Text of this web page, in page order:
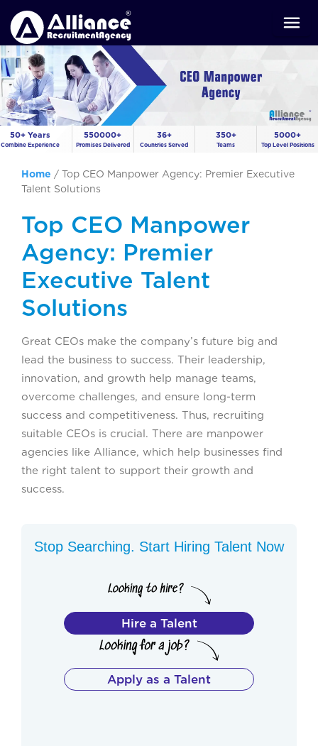
50+ Years
Combine Experience
550000+
Promises Delivered
36+
Countries Served
350+
Teams
5000+
Top Level Positions
Home / Top CEO Manpower Agency: Premier Executive
Talent Solutions
Top CEO Manpower
Agency: Premier
Executive Talent
Solutions
Great CEOs make the company’s future big and
lead the business to success. Their leadership,
innovation, and growth help manage teams,
overcome challenges, and ensure long-term
success and competitiveness. Thus, recruiting
suitable CEOs is crucial. There are manpower
agencies like Alliance, which help businesses find
the right talent to support their growth and
success.
Stop Searching. Start Hiring Talent Now
Hire a Talent
Apply as a Talent